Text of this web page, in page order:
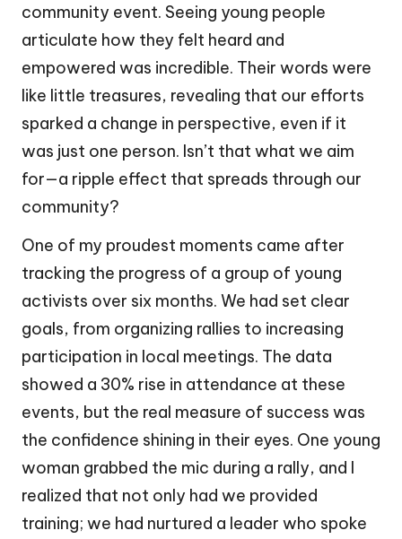
community event. Seeing young people
articulate how they felt heard and
empowered was incredible. Their words were
like little treasures, revealing that our efforts
sparked a change in perspective, even if it
was just one person. Isn’t that what we aim
for—a ripple effect that spreads through our
community?
One of my proudest moments came after
tracking the progress of a group of young
activists over six months. We had set clear
goals, from organizing rallies to increasing
participation in local meetings. The data
showed a 30% rise in attendance at these
events, but the real measure of success was
the confidence shining in their eyes. One young
woman grabbed the mic during a rally, and I
realized that not only had we provided
training; we had nurtured a leader who spoke